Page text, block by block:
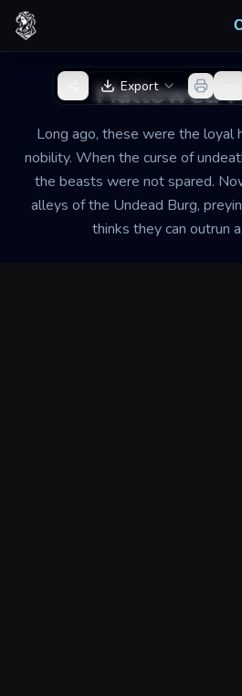
Skip to content
Hallowed
Long ago, these were the loyal
nobility. When the curse of
the beasts were not spared.
alleys of the Undead Burg,
thinks they can outrun
Back to Generator
Export